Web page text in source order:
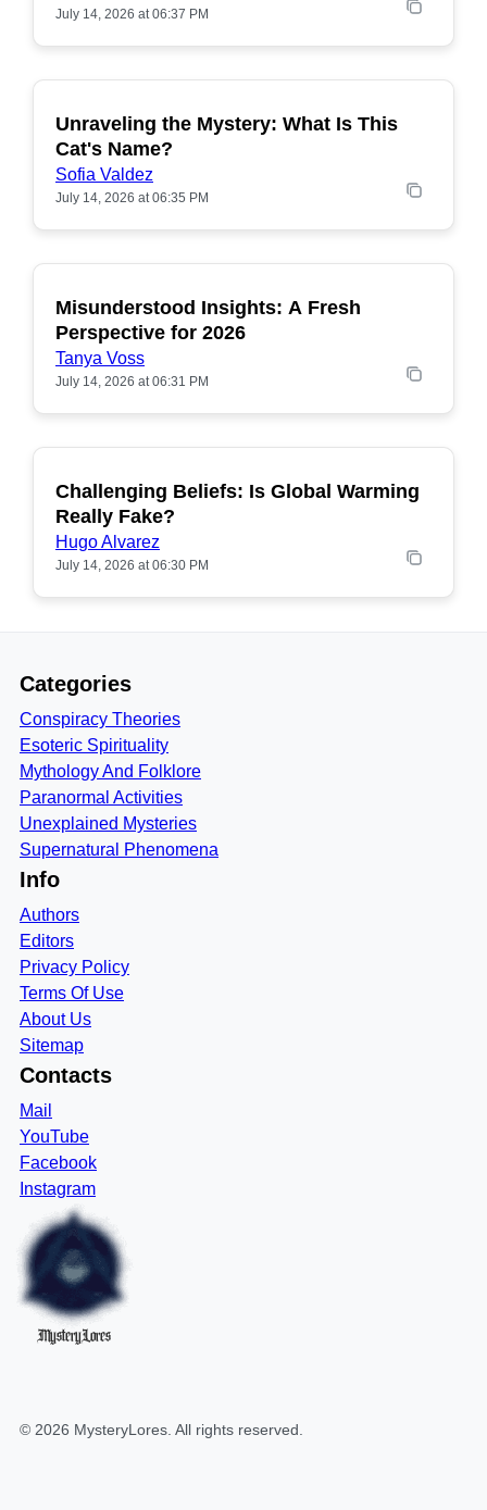
July 14, 2026 at 06:37 PM
POPULAR
Unraveling the Mystery: What Is This
Cat's Name?
Sofia Valdez
July 14, 2026 at 06:35 PM
POPULAR
Misunderstood Insights: A Fresh
Perspective for 2026
Tanya Voss
July 14, 2026 at 06:31 PM
POPULAR
Challenging Beliefs: Is Global Warming
Really Fake?
Hugo Alvarez
July 14, 2026 at 06:30 PM
Categories
Conspiracy Theories
Esoteric Spirituality
Mythology And Folklore
Paranormal Activities
Unexplained Mysteries
Supernatural Phenomena
Info
Authors
Editors
Privacy Policy
Terms Of Use
About Us
Sitemap
Contacts
Mail
YouTube
Facebook
Instagram
MysteryLores
© 2026 MysteryLores . All rights reserved.